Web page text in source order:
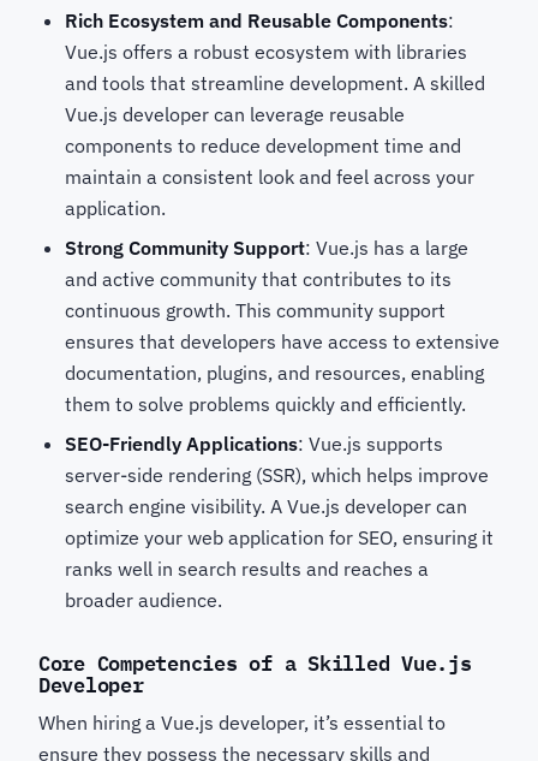
Rich Ecosystem and Reusable Components:
Vue.js offers a robust ecosystem with libraries
and tools that streamline development. A skilled
Vue.js developer can leverage reusable
components to reduce development time and
maintain a consistent look and feel across your
application.
Strong Community Support: Vue.js has a large
and active community that contributes to its
continuous growth. This community support
ensures that developers have access to extensive
documentation, plugins, and resources, enabling
them to solve problems quickly and efficiently.
SEO-Friendly Applications: Vue.js supports
server-side rendering (SSR), which helps improve
search engine visibility. A Vue.js developer can
optimize your web application for SEO, ensuring it
ranks well in search results and reaches a
broader audience.
Core Competencies of a Skilled Vue.js
Developer
When hiring a Vue.js developer, it’s essential to
ensure they possess the necessary skills and